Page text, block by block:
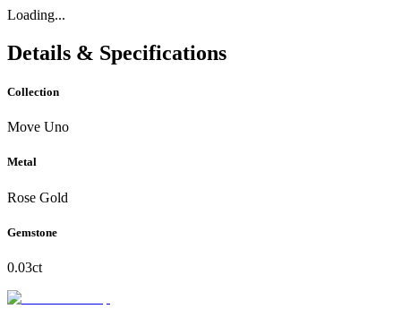
Loading...
Details & Specifications
Collection
Move Uno
Metal
Rose Gold
Gemstone
0.03ct